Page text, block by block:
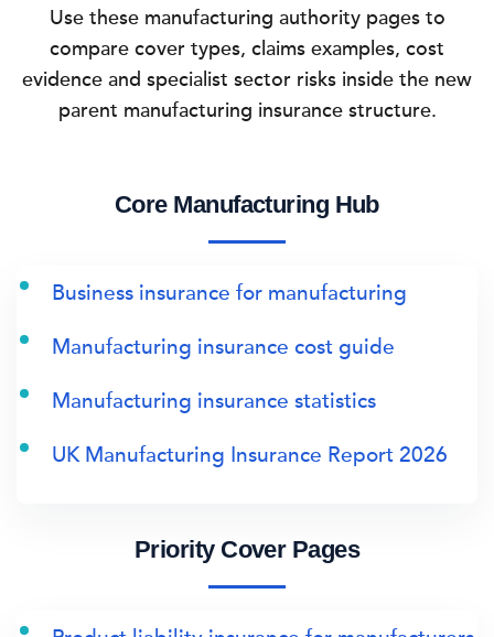
Use these manufacturing authority pages to
compare cover types, claims examples, cost
evidence and specialist sector risks inside the new
parent manufacturing insurance structure.
Core Manufacturing Hub
Business insurance for manufacturing
Manufacturing insurance cost guide
Manufacturing insurance statistics
UK Manufacturing Insurance Report 2026
Priority Cover Pages